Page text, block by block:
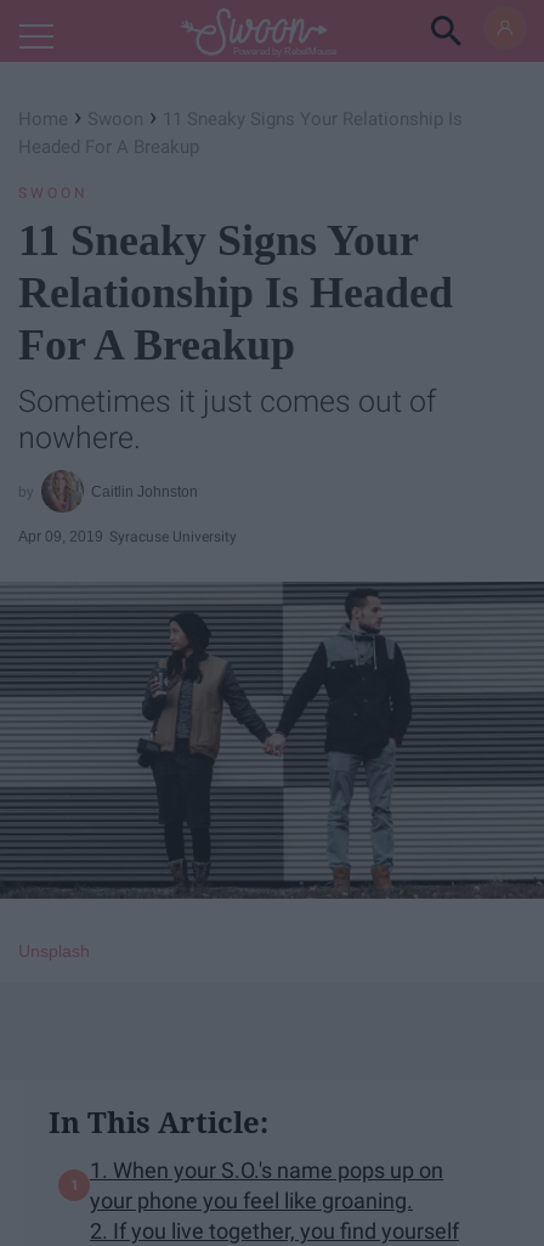
Powered by RebelMouse
Home › Swoon › 11 Sneaky Signs Your Relationship Is
Headed For A Breakup
SWOON
11 Sneaky Signs Your
Relationship Is Headed
For A Breakup
Sometimes it just comes out of
nowhere.
Caitlin Johnston
Apr 09, 2019 Syracuse University
Unsplash
In This Article:
1. When your S.O.'s name pops up on
your phone you feel like groaning.
2. If you live together, you find yourself